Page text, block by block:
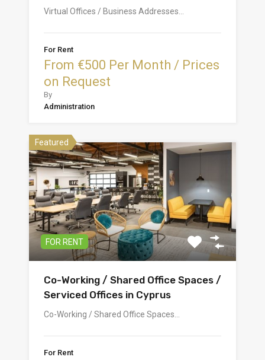
Virtual Offices / Business Addresses…
For Rent
From €500 Per Month / Prices
on Request
By
Administration
Featured
FOR RENT
Co-Working / Shared Office Spaces /
Serviced Offices in Cyprus
Co-Working / Shared Office Spaces…
For Rent